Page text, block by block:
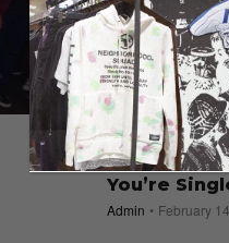
GUIDES
8 Things to
You’re
Admin February